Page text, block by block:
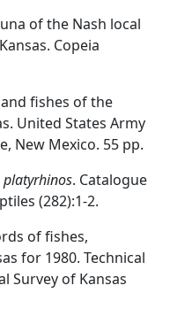
of the Nash local
Copeia
fishes of the
United States Army
New Mexico. 55 pp.
. Catalogue
(282):1-2.
of fishes,
for 1980. Technical
Survey of Kansas